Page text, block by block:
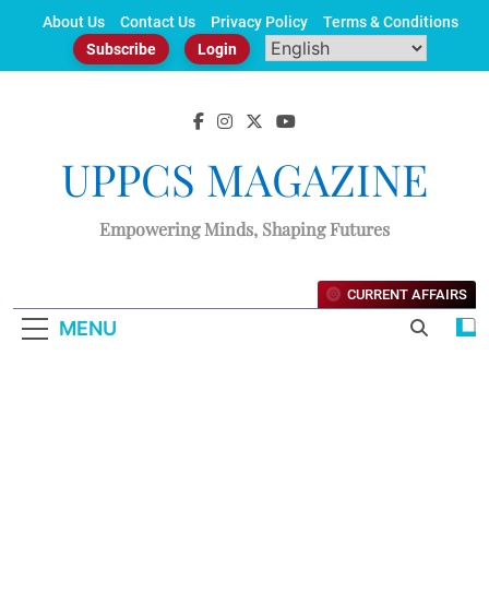
About Us Contact Us Privacy Policy
Terms & Conditions
Subscribe
Login
UPPCS MAGAZINE
Empowering Minds, Shaping Futures
MENU
CURRENT AFFAIRS